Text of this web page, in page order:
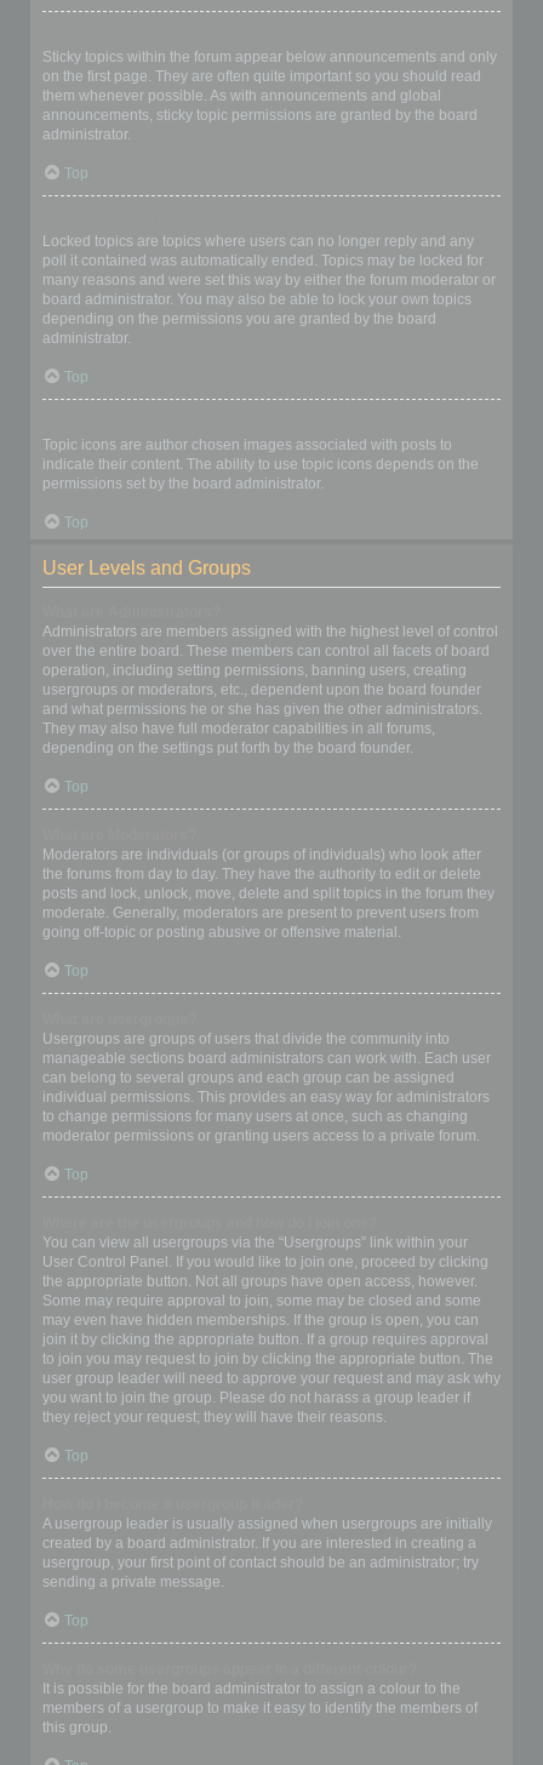
Sticky topics within the forum appear below announcements and only
on the first page. They are often quite important so you should read
them whenever possible. As with announcements and global
announcements, sticky topic permissions are granted by the board
administrator.
Top
Locked topics are topics where users can no longer reply and any
poll it contained was automatically ended. Topics may be locked for
many reasons and were set this way by either the forum moderator or
board administrator. You may also be able to lock your own topics
depending on the permissions you are granted by the board
administrator.
Top
Topic icons are author chosen images associated with posts to
indicate their content. The ability to use topic icons depends on the
permissions set by the board administrator.
Top
User Levels and Groups
Administrators are members assigned with the highest level of control
over the entire board. These members can control all facets of board
operation, including setting permissions, banning users, creating
usergroups or moderators, etc., dependent upon the board founder
and what permissions he or she has given the other administrators.
They may also have full moderator capabilities in all forums,
depending on the settings put forth by the board founder.
Top
Moderators are individuals (or groups of individuals) who look after
the forums from day to day. They have the authority to edit or delete
posts and lock, unlock, move, delete and split topics in the forum they
moderate. Generally, moderators are present to prevent users from
going off-topic or posting abusive or offensive material.
Top
Usergroups are groups of users that divide the community into
manageable sections board administrators can work with. Each user
can belong to several groups and each group can be assigned
individual permissions. This provides an easy way for administrators
to change permissions for many users at once, such as changing
moderator permissions or granting users access to a private forum.
Top
You can view all usergroups via the “Usergroups” link within your
User Control Panel. If you would like to join one, proceed by clicking
the appropriate button. Not all groups have open access, however.
Some may require approval to join, some may be closed and some
may even have hidden memberships. If the group is open, you can
join it by clicking the appropriate button. If a group requires approval
to join you may request to join by clicking the appropriate button. The
user group leader will need to approve your request and may ask why
you want to join the group. Please do not harass a group leader if
they reject your request; they will have their reasons.
Top
A usergroup leader is usually assigned when usergroups are initially
created by a board administrator. If you are interested in creating a
usergroup, your first point of contact should be an administrator; try
sending a private message.
Top
It is possible for the board administrator to assign a colour to the
members of a usergroup to make it easy to identify the members of
this group.